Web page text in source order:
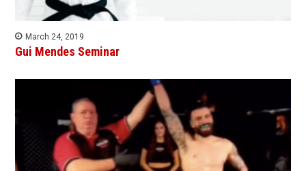
March 24, 2019
Gui Mendes Seminar